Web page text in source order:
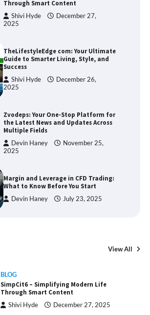
Through Smart Content
Shivi Hyde
December 27,
2025
TheLifestyleEdge com: Your Ultimate
Guide to Smarter Living, Style, and
Success
Shivi Hyde
December 26,
2025
Zvodeps: Your One-Stop Platform for
the Latest News and Updates Across
Multiple Fields
Devin Haney
November 25,
2025
Margin and Leverage in CFD Trading:
What to Know Before You Start
Devin Haney July 23, 2025
View All
BLOG
SimpCit6 – Simplifying Modern Life
Through Smart Content
Shivi Hyde December 27, 2025